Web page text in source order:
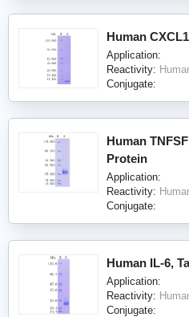
Human
Application:
Reactivity:
Conjugate:
Human
Protein
Application:
Reactivity:
Conjugate:
Human IL-6,
Application:
Reactivity:
Conjugate: